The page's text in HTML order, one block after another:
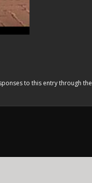
to this entry through the